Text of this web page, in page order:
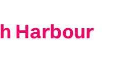
Harbour